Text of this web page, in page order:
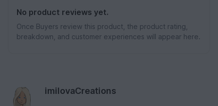
No product reviews yet.
Once Buyers review this product, the product rating,
breakdown, and customer experiences will appear here.
imilovaCreations